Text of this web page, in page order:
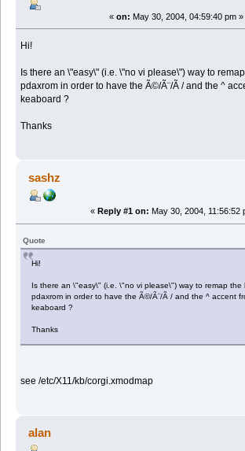
« on: May 30, 2004, 04:59:40 pm »
Hi!
Is there an \"easy\" (i.e. \"no vi please\") way to
pdaxrom in order to have the Ã©/Ã¨/Ã / and the ^
keaboard ?
Thanks
sashz
« Reply #1 on: May 30, 2004, 11:56:52
Quote
Hi!
Is there an \"easy\" (i.e. \"no vi please\") way to remap the
pdaxrom in order to have the Ã©/Ã¨/Ã / and the ^ accent
keaboard ?
Thanks
see /etc/X11/kb/corgi.xmodmap
alan